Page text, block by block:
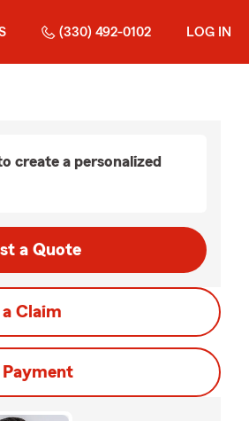
(330) 492-0102 LOG IN
create a personalized
a Quote
a Claim
Payment